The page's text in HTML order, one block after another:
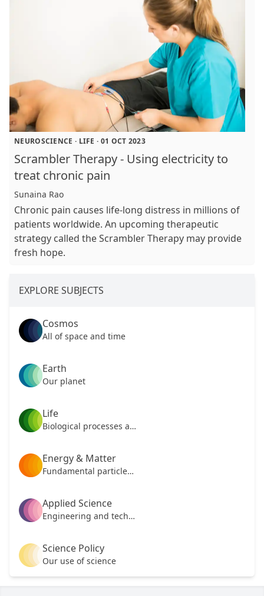
NEUROSCIENCE · LIFE · 01 OCT 2023
Scrambler Therapy - Using electricity to
treat chronic pain
Sunaina Rao
Chronic pain causes life-long distress in millions of
patients worldwide. An upcoming therapeutic
strategy called the Scrambler Therapy may provide
fresh hope.
EXPLORE SUBJECTS
Cosmos
All of space and time
Earth
Our planet
Life
Biological processes and mechanisms
Energy & Matter
Fundamental particles of our universe
Applied Science
Engineering and technology
Science Policy
Our use of science